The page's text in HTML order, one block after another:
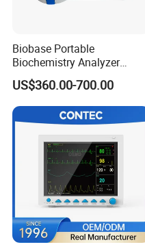
Biobase Portable
Biochemistry Analyzer
Medical Semi Auto
Chemistry Analyzer
US$360.00-700.00